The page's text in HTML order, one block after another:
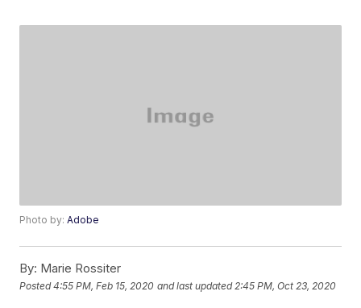
Photo by:Adobe
By: Marie Rossiter
Posted4:55 PM, Feb 15, 2020 and last updated 2:45 PM, Oct 23, 2020